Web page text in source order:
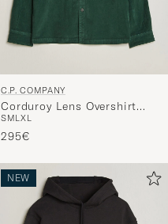
C.P. COMPANY
Corduroy Lens Overshirt
Emerald Green
SMLXL
295€
NEW